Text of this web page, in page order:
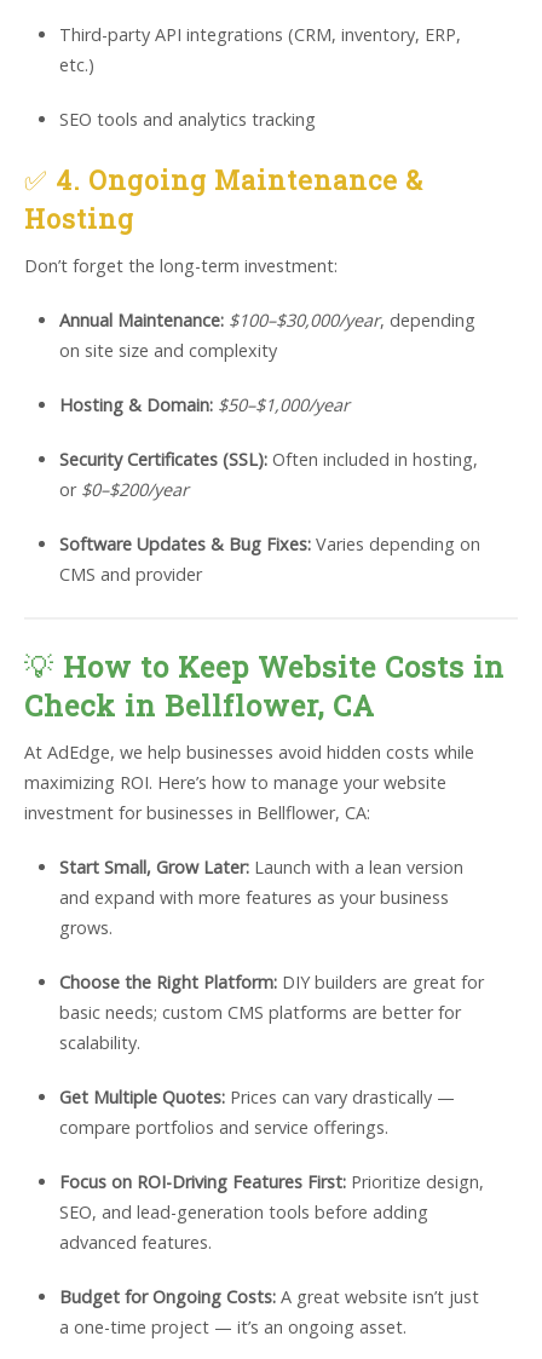
Third-party API integrations (CRM, inventory, ERP,
etc.)
SEO tools and analytics tracking
✅ 4. Ongoing Maintenance &
Hosting
Don’t forget the long-term investment:
Annual Maintenance: $100–$30,000/year, depending
on site size and complexity
Hosting & Domain: $50–$1,000/year
Security Certificates (SSL):Often included in hosting,
or $0–$200/year
Software Updates & Bug Fixes:Varies depending on
CMS and provider
💡 How to Keep Website Costs in
Check in Bellflower, CA
At AdEdge, we help businesses avoid hidden costs while
maximizing ROI. Here’s how to manage your website
investment for businesses in Bellflower, CA:
Start Small, Grow Later:Launch with a lean version
and expand with more features as your business
grows.
Choose the Right Platform:DIY builders are great for
basic needs; custom CMS platforms are better for
scalability.
Get Multiple Quotes:Prices can vary drastically —
compare portfolios and service offerings.
Focus on ROI-Driving Features First:Prioritize design,
SEO, and lead-generation tools before adding
advanced features.
Budget for Ongoing Costs:A great website isn’t just
a one-time project — it’s an ongoing asset.